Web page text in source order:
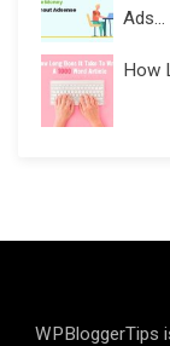
Ads...
How
WPBloggerTips